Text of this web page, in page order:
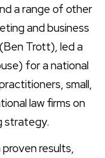
a range of other
and business
Trott), led a
for a national
small,
law firms on
strategy.
results,